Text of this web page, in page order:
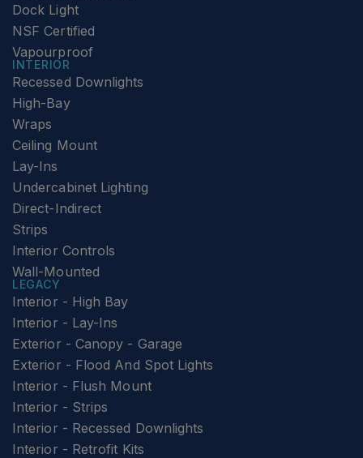
Dock Light
NSF Certified
Vapourproof
INTERIOR
Recessed Downlights
High-Bay
Wraps
Ceiling Mount
Lay-Ins
Undercabinet Lighting
Direct-Indirect
Strips
Interior Controls
Wall-Mounted
LEGACY
Interior - High Bay
Interior - Lay-Ins
Exterior - Canopy - Garage
Exterior - Flood And Spot Lights
Interior - Flush Mount
Interior - Strips
Interior - Recessed Downlights
Interior - Retrofit Kits